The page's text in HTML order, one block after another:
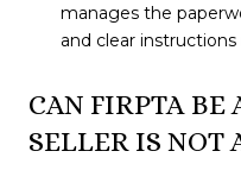
manages the
and clear
CAN FIRPTA BE
SELLER IS NOT